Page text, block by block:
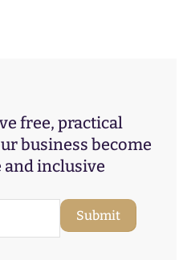
free, practical
business become
inclusive
Submit